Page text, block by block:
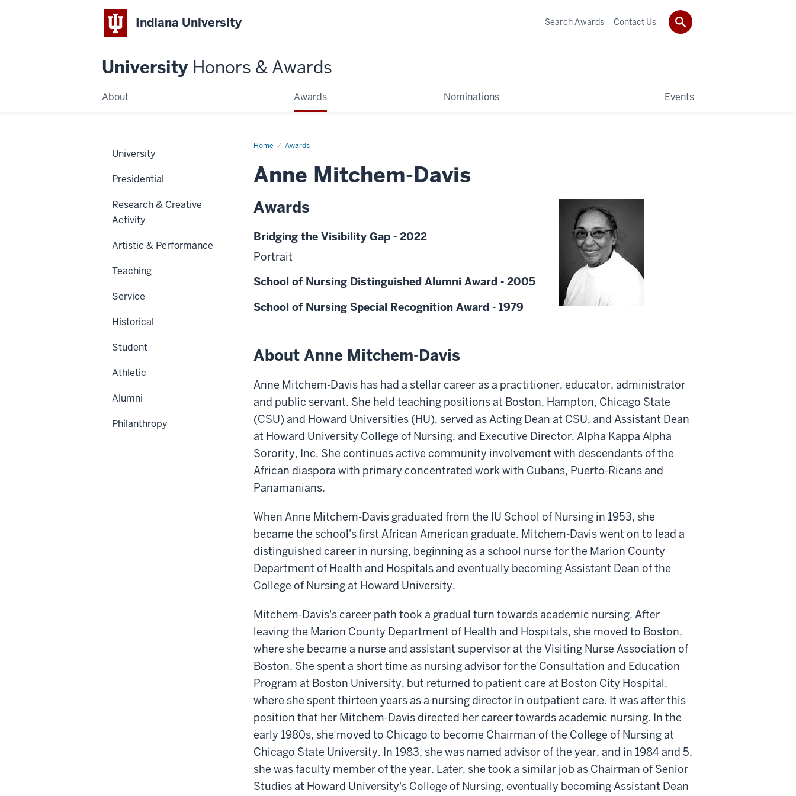
Indiana University
University Honors & Awards
About Awards Nominations Events
Search Awards Contact Us
Home Awards
Anne Mitchem-Davis
Awards
Bridging the Visibility Gap - 2022
Portrait
School of Nursing Distinguished Alumni Award - 2005
School of Nursing Special Recognition Award - 1979
About Anne Mitchem-Davis
Anne Mitchem-Davis has had a stellar career as a practitioner, educator, administrator
and public servant. She held teaching positions at Boston, Hampton, Chicago State
(CSU) and Howard Universities (HU), served as Acting Dean at CSU, and Assistant Dean
at Howard University College of Nursing, and Executive Director, Alpha Kappa Alpha
Sorority, Inc. She continues active community involvement with descendants of the
African diaspora with primary concentrated work with Cubans, Puerto-Ricans and
Panamanians.
When Anne Mitchem-Davis graduated from the IU School of Nursing in 1953, she
became the school's first African American graduate. Mitchem-Davis went on to lead a
distinguished career in nursing, beginning as a school nurse for the Marion County
Department of Health and Hospitals and eventually becoming Assistant Dean of the
College of Nursing at Howard University.
Mitchem-Davis's career path took a gradual turn towards academic nursing. After
leaving the Marion County Department of Health and Hospitals, she moved to Boston,
where she became a nurse and assistant supervisor at the Visiting Nurse Association of
Boston. She spent a short time as nursing advisor for the Consultation and Education
Program at Boston University, but returned to patient care at Boston City Hospital,
where she spent thirteen years as a nursing director in outpatient care. It was after this
position that her Mitchem-Davis directed her career towards academic nursing. In the
early 1980s, she moved to Chicago to become Chairman of the College of Nursing at
Chicago State University. In 1983, she was named advisor of the year, and in 1984 and 5,
she was faculty member of the year. Later, she took a similar job as Chairman of Senior
Studies at Howard University's College of Nursing, eventually becoming Assistant Dean
University
Presidential
Research & Creative
Activity
Artistic & Performance
Teaching
Service
Historical
Student
Athletic
Alumni
Philanthropy